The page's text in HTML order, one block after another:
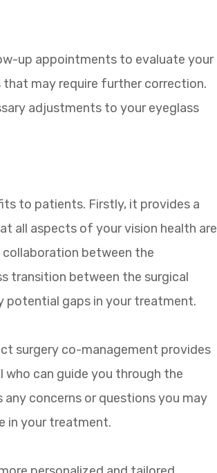
up appointments to evaluate your
may require further correction.
adjustments to your eyeglass
to patients. Firstly, it provides a
all aspects of your vision health are
between the
transition between the surgical
potential gaps in your treatment.
surgery co-management provides
can guide you through the
concerns or questions you may
in your treatment.